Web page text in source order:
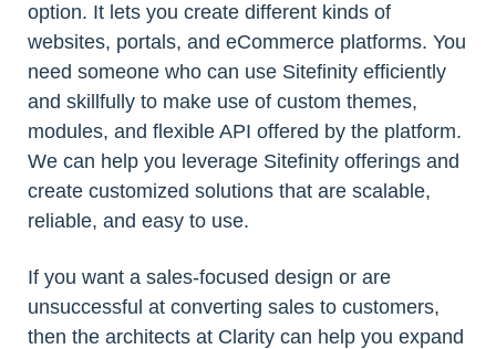
option. It lets you create different kinds of
websites, portals, and eCommerce platforms. You
need someone who can use Sitefinity efficiently
and skillfully to make use of custom themes,
modules, and flexible API offered by the platform.
We can help you leverage Sitefinity offerings and
create customized solutions that are scalable,
reliable, and easy to use.
If you want a sales-focused design or are
unsuccessful at converting sales to customers,
then the architects at Clarity can help you expand